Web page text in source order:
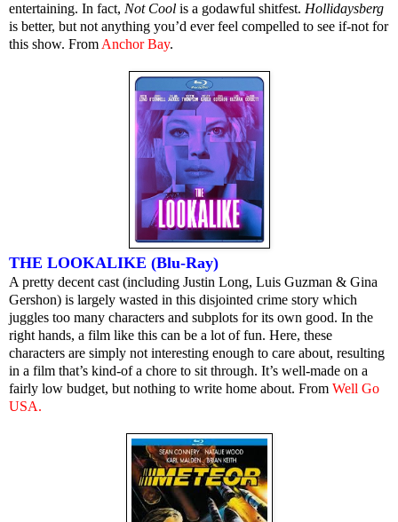
entertaining. In fact, Not Cool is a godawful shitfest. Hollidaysberg
is better, but not anything you’d ever feel compelled to see if-not for
this show. From Anchor Bay.
THE LOOKALIKE (Blu-Ray)
A pretty decent cast (including Justin Long, Luis Guzman & Gina
Gershon) is largely wasted in this disjointed crime story which
juggles too many characters and subplots for its own good. In the
right hands, a film like this can be a lot of fun. Here, these
characters are simply not interesting enough to care about, resulting
in a film that’s kind-of a chore to sit through. It’s well-made on a
fairly low budget, but nothing to write home about. From Well Go
USA.